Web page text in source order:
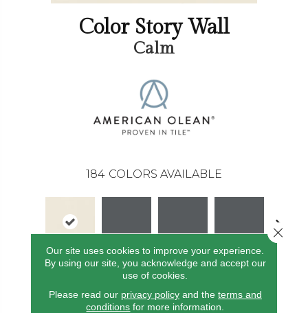
Color Story Wall
Calm
184 COLORS AVAILABLE
Shadow
Our site uses cookies to improve your experience.
By using our site, you acknowledge and accept our
use of cookies.
Please read our privacy policyand the terms and
conditions for more information.
Close